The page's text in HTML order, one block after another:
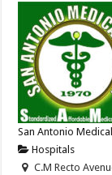
San Antonio
Hospitals
C.M Recto